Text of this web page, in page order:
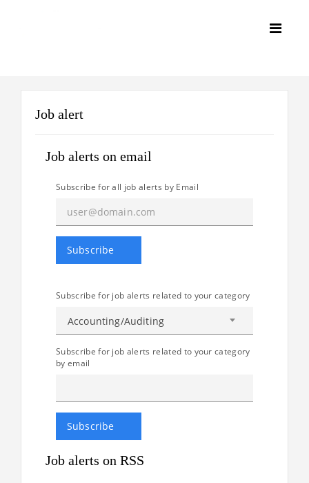
Job alert
Job alerts on email
Subscribe for all job alerts by Email
Subscribe for job alerts related to your category
Accounting/Auditing
Subscribe for job alerts related to your category
by email
Job alerts on RSS